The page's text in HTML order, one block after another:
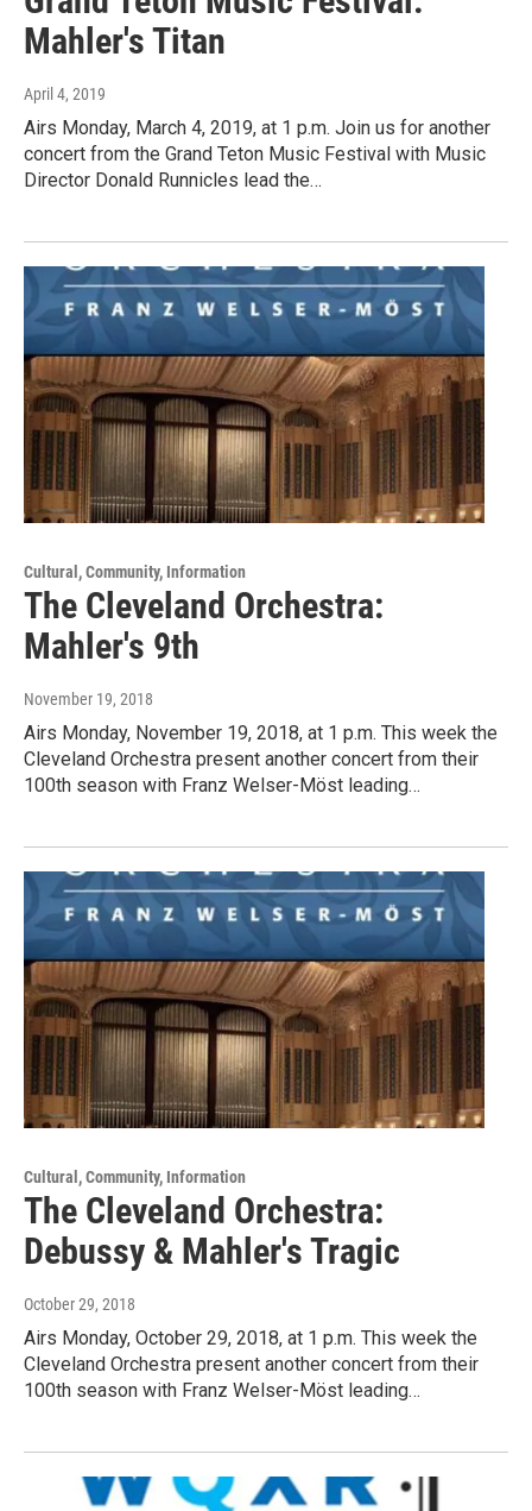
Mahler's Titan
April 4, 2019
Airs Monday, March 4, 2019, at 1 p.m. Join us for another
concert from the Grand Teton Music Festival with Music
Director Donald Runnicles lead the…
Cultural, Community, Information
The Cleveland Orchestra:
Mahler's 9th
November 19, 2018
Airs Monday, November 19, 2018, at 1 p.m. This week the
Cleveland Orchestra present another concert from their
100th season with Franz Welser-Möst leading…
Cultural, Community, Information
The Cleveland Orchestra:
Debussy & Mahler's Tragic
October 29, 2018
Airs Monday, October 29, 2018, at 1 p.m. This week the
Cleveland Orchestra present another concert from their
100th season with Franz Welser-Möst leading…